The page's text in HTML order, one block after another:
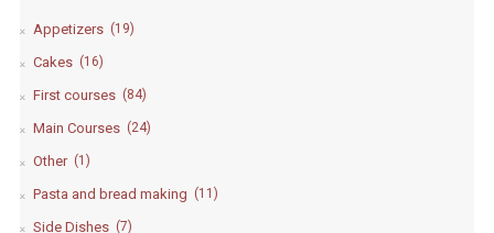
Appetizers (19)
Cakes (16)
First courses (84)
Main Courses (24)
Other (1)
Pasta and bread making (11)
Side Dishes (7)